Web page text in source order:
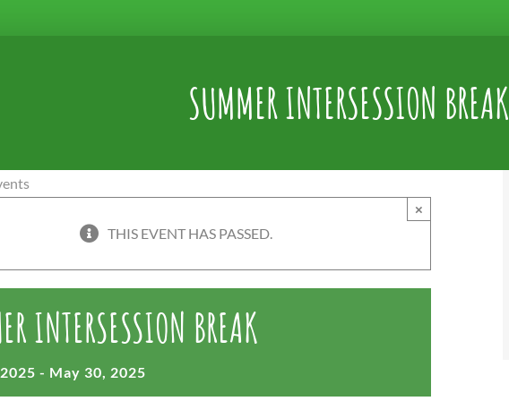
SUMMER INTERSESSION BREAK
THIS EVENT HAS PASSED.
×
INTERSESSION BREAK
- May 30, 2025